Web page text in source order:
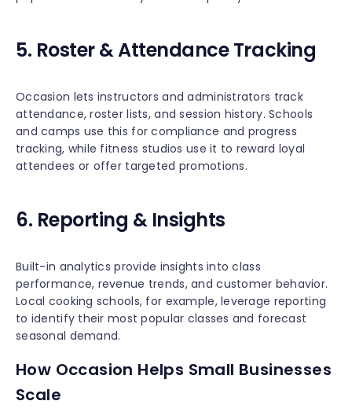
5. Roster & Attendance Tracking
Occasion lets instructors and administrators track
attendance, roster lists, and session history. Schools
and camps use this for compliance and progress
tracking, while fitness studios use it to reward loyal
attendees or offer targeted promotions.
6. Reporting & Insights
Built-in analytics provide insights into class
performance, revenue trends, and customer behavior.
Local cooking schools, for example, leverage reporting
to identify their most popular classes and forecast
seasonal demand.
How Occasion Helps Small Businesses
Scale